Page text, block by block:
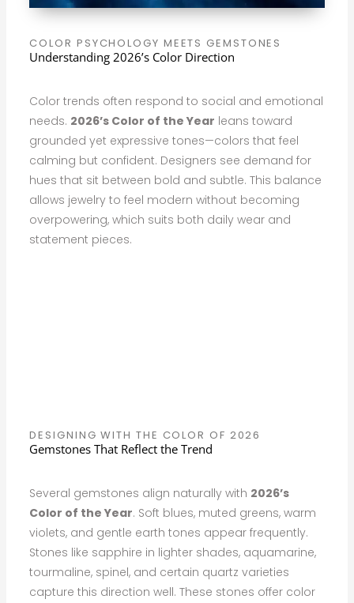
COLOR PSYCHOLOGY MEETS GEMSTONES
Understanding 2026’s Color Direction
Color trends often respond to social and emotional
needs. 2026’s Color of the Year leans toward
grounded yet expressive tones—colors that feel
calming but confident. Designers see demand for
hues that sit between bold and subtle. This balance
allows jewelry to feel modern without becoming
overpowering, which suits both daily wear and
statement pieces.
DESIGNING WITH THE COLOR OF 2026
Gemstones That Reflect the Trend
Several gemstones align naturally with 2026’s
Color of the Year. Soft blues, muted greens, warm
violets, and gentle earth tones appear frequently.
Stones like sapphire in lighter shades, aquamarine,
tourmaline, spinel, and certain quartz varieties
capture this direction well. These stones offer color